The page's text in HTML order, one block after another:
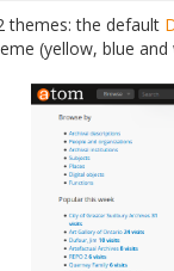
themes: the default
(yellow, blue